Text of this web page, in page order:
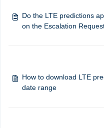
Do the LTE predictions
How to download LTE
date range